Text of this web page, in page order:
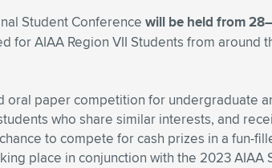
Student Conference will be held from
AIAA Region VII Students from around
oral paper competition for undergraduate
who share similar interests, and
to compete for cash prizes in a fun-
place in conjunction with the 2023